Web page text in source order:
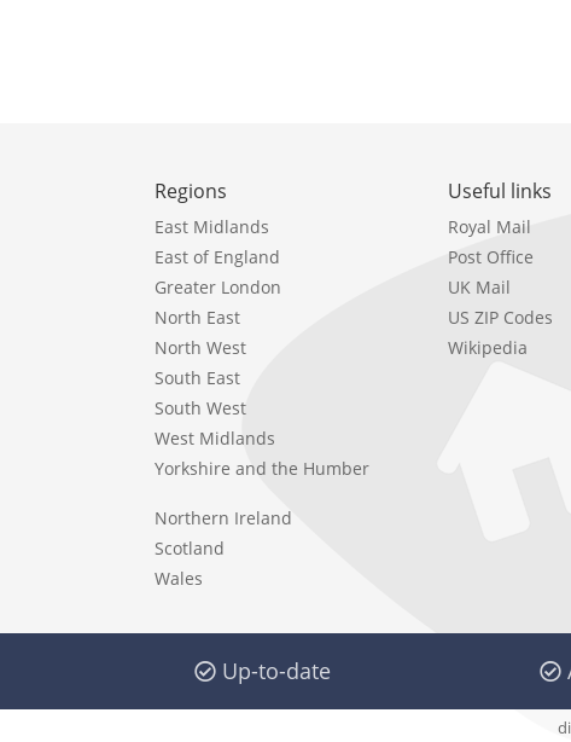
Regions
East Midlands
East of England
Greater London
North East
North West
South East
South West
West Midlands
Yorkshire and the Humber
Northern Ireland
Scotland
Wales
Useful links
Royal Mail
Post Office
UK Mail
US ZIP Codes
Wikipedia
Up-to-date